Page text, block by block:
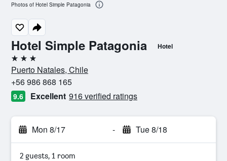
Hotel Simple Patagonia Hotel
3 stars
Puerto Natales, Chile
+56 986 868 165
9.6 Excellent 916 verified ratings
Mon 8/17 - Tue 8/18
2 guests, 1 room
Photos of Hotel Simple Patagonia